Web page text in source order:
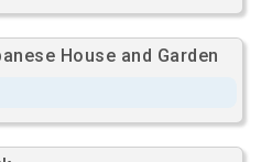
House and Garden